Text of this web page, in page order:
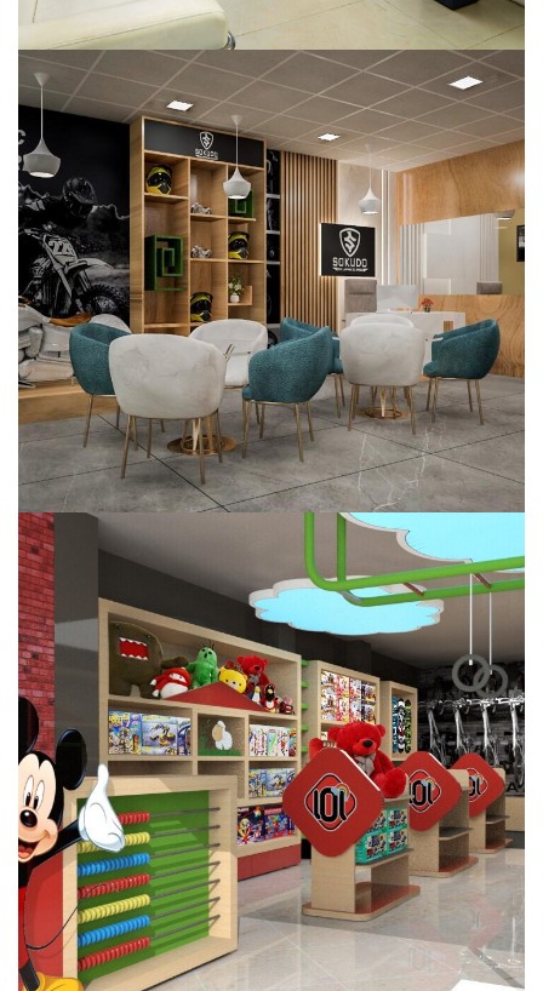
Sokudo Electric Bike
COMMERCIAL
Chuckles
COMMERCIAL